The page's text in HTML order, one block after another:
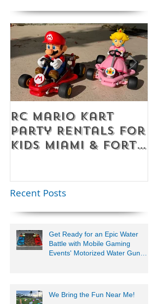
RC Mario Kart
Party Rentals for
Kids Miami & Fort
Younger Kids |
Recent Posts
Get Ready for an Epic Water
Battle with Mobile Gaming
Events' Motorized Water Gun
We Bring the Fun Near Me!